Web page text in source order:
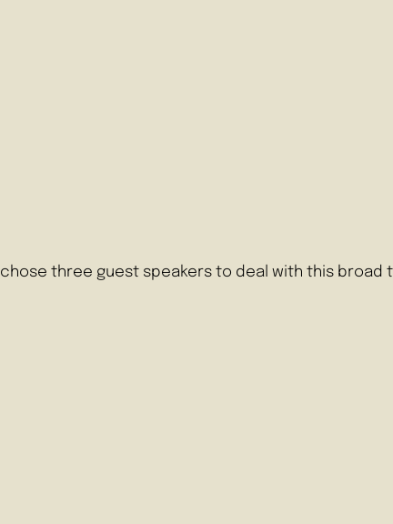
three guest speakers to deal with this